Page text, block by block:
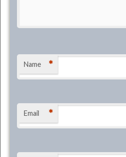
Name *
Email *